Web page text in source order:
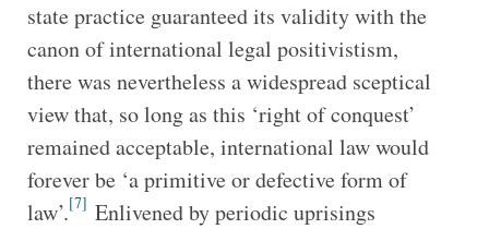
state practice guaranteed its validity with the
canon of international legal positivistism,
there was nevertheless a widespread sceptical
view that, so long as this ‘right of conquest’
remained acceptable, international law would
forever be ‘a primitive or defective form of
law’.[7] Enlivened by periodic uprisings